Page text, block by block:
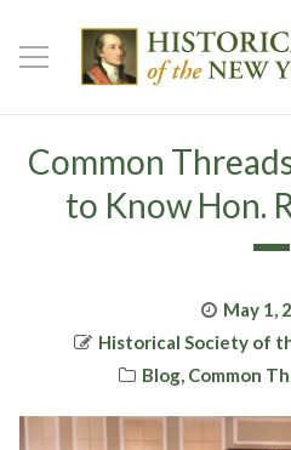
Common
to Know Hon.
Posted
on
May 1,
Author
Historical Society of
Categories
Blog, Common